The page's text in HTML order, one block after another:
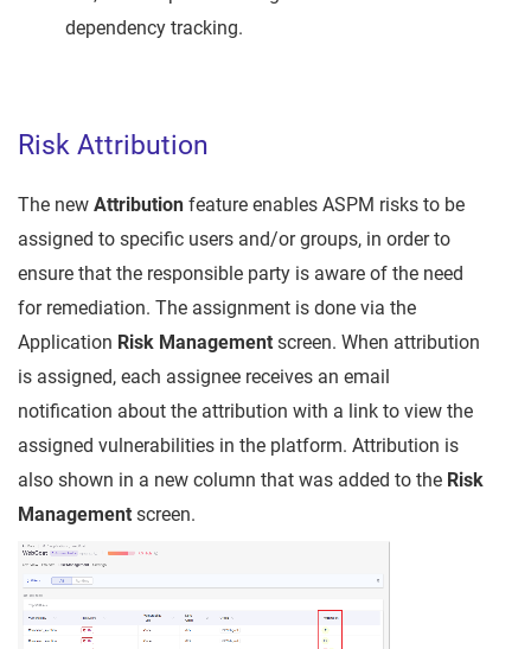
dependency tracking.
Risk Attribution
The new Attribution feature enables ASPM risks to be
assigned to specific users and/or groups, in order to
ensure that the responsible party is aware of the need
for remediation. The assignment is done via the
Application Risk Management screen. When attribution
is assigned, each assignee receives an email
notification about the attribution with a link to view the
assigned vulnerabilities in the platform. Attribution is
also shown in a new column that was added to the Risk
Management screen.